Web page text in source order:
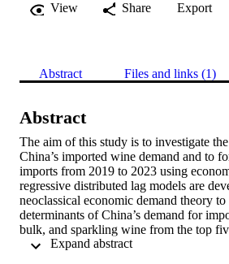
View
Share Export
Abstract Files and links (1)
Abstract
The aim of this study is to investigate
China’s imported wine demand and to
imports from 2019 to 2023 using
regressive distributed lag models are
neoclassical economic demand theory
determinants of China’s demand for
bulk, and sparkling wine from the top
empirical results demonstrate that
Expand abstract